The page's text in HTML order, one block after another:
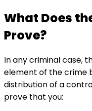
What Does
Prove?
In any criminal case,
element of the crime
distribution of a
prove that you: